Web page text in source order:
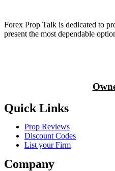
Forex Prop Talk is dedicated to
present the most dependable
Quick Links
Prop Reviews
Discount Codes
List your Firm
Company